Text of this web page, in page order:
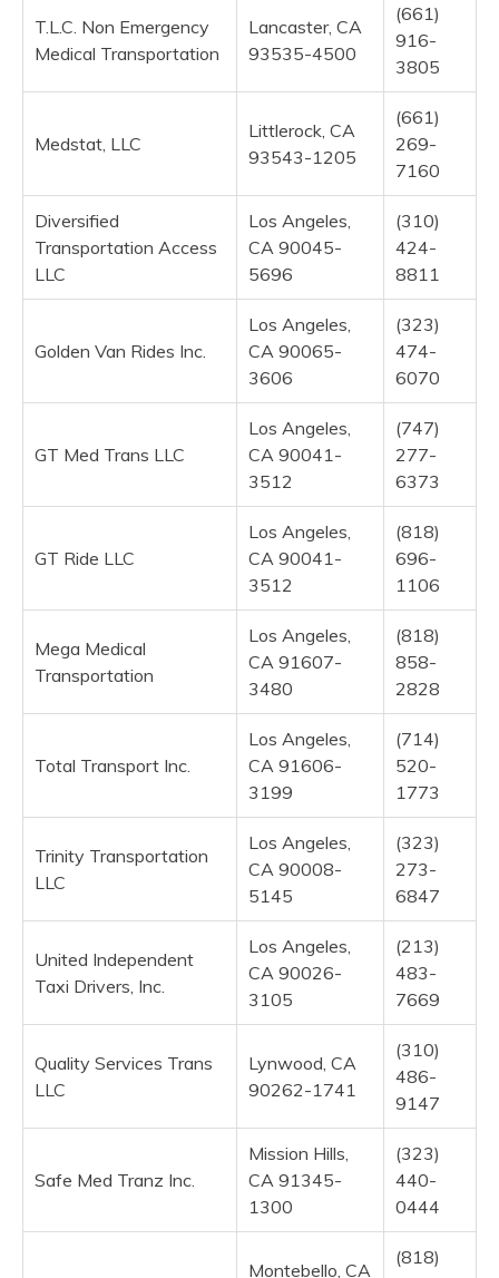
T.L.C. Non Emergency
Medical Transportation
Lancaster, CA
93535-4500
(661)
916-
3805
Medstat, LLC
Littlerock, CA
93543-1205
(661)
269-
7160
Diversified
Transportation Access
LLC
Los Angeles,
CA 90045-
5696
(310)
424-
8811
Golden Van Rides Inc.
Los Angeles,
CA 90065-
3606
(323)
474-
6070
GT Med Trans LLC
Los Angeles,
CA 90041-
3512
(747)
277-
6373
GT Ride LLC
Los Angeles,
CA 90041-
3512
(818)
696-
1106
Mega Medical
Transportation
Los Angeles,
CA 91607-
3480
(818)
858-
2828
Total Transport Inc.
Los Angeles,
CA 91606-
3199
(714)
520-
1773
Trinity Transportation
LLC
Los Angeles,
CA 90008-
5145
(323)
273-
6847
United Independent
Taxi Drivers, Inc.
Los Angeles,
CA 90026-
3105
(213)
483-
7669
Quality Services Trans
LLC
Lynwood, CA
90262-1741
(310)
486-
9147
Safe Med Tranz Inc.
Mission Hills,
CA 91345-
1300
(323)
440-
0444
Montebello, CA
(818)